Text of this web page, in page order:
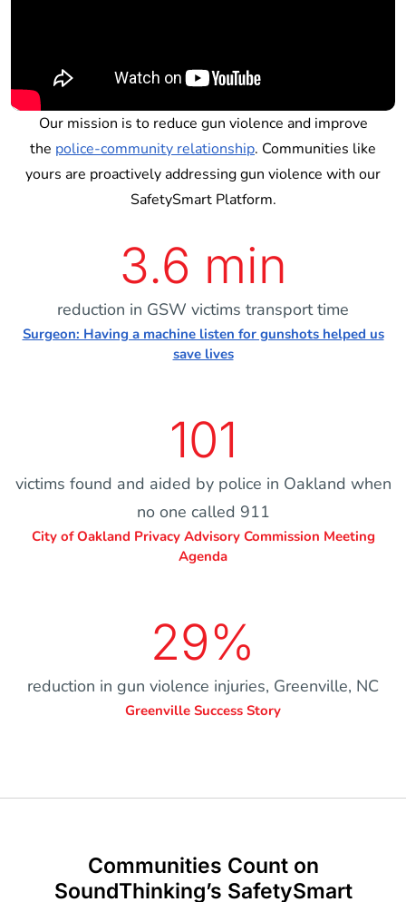
Our mission is to reduce gun violence and improve
the police-community relationship. Communities like
yours are proactively addressing gun violence with our
SafetySmart Platform.
3.6 min
reduction in GSW victims transport time
Surgeon: Having a machine listen for gunshots helped us
save lives
101
victims found and aided by police in Oakland when
no one called 911
City of Oakland Privacy Advisory Commission Meeting
Agenda
29%
reduction in gun violence injuries, Greenville, NC
Greenville Success Story
Communities Count on
SoundThinking’s SafetySmart